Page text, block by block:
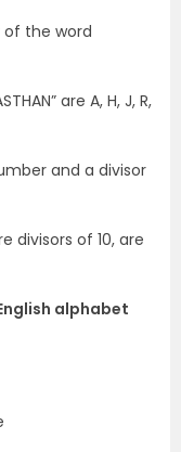
of the word
are A, H, J, R,
and a divisor
divisors of 10, are
alphabet